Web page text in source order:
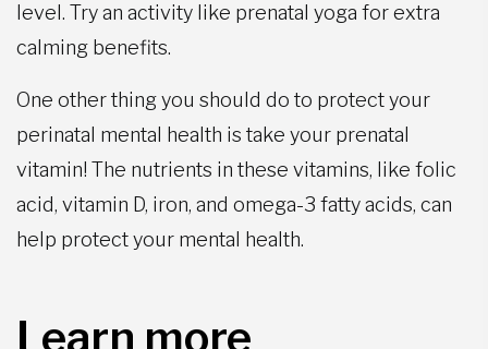
level. Try an activity like prenatal yoga for extra
calming benefits.
One other thing you should do to protect your
perinatal mental health is take your prenatal
vitamin! The nutrients in these vitamins, like folic
acid, vitamin D, iron, and omega-3 fatty acids, can
help protect your mental health.
Learn more